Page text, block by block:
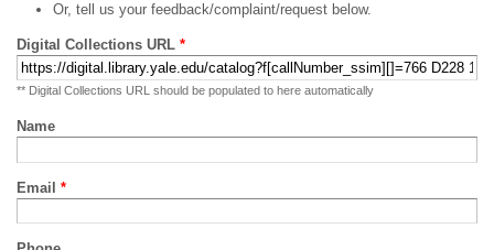
Or, tell us your feedback/complaint/request below.
Digital Collections URL *
** Digital Collections URL should be populated to here automatically
Name
Email *